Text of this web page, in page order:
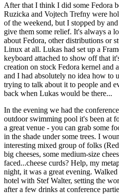
After that I think I did some Fedora
Ruzicka and Vojtech Trefny were
of the weekend, but I stopped by
give them some relief. It's always a
about Fedora, other distributions or
Linux at all. Lukas had set up a
keyboard attached to show off that
creation on stock Fedora kernel and
and I had absolutely no idea how to
trying to talk about it to people and
back when Lukas would be there...
In the evening we had the
outdoor swimming pool it's been at
a great venue - you can grab some
in the shade under some trees. I
interesting mixed group of folks
big cheeses, some medium-size
faced...cheese curds? Help, my
night, it was a great evening.
hotel with Stef Walter, setting the
after a few drinks at conference